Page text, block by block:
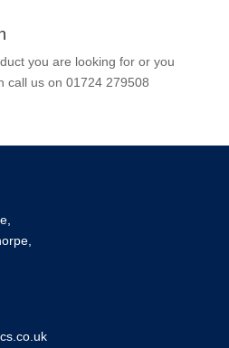
you are looking for or you
call us on 01724 279508